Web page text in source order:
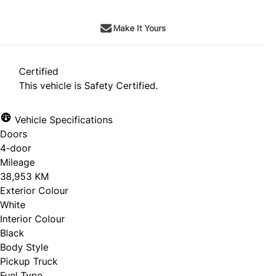
Make It Yours
Certified
This vehicle is Safety Certified.
Vehicle Specifications
Doors
4-door
Mileage
38,953 KM
Exterior Colour
White
Interior Colour
Black
Body Style
Pickup Truck